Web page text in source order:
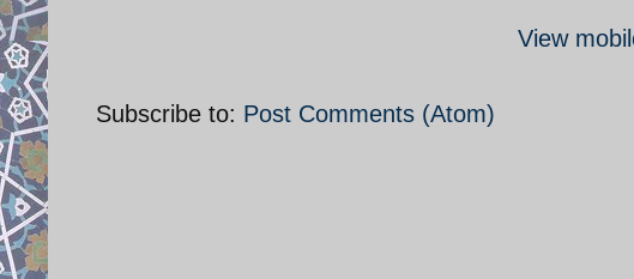
View
Subscribe to: Post Comments (Atom)